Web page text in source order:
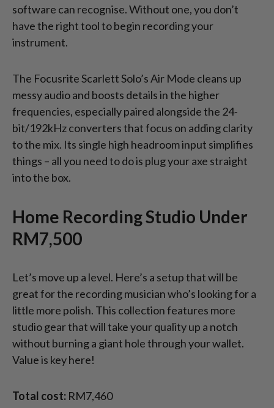
software can recognise. Without one, you don’t
have the right tool to begin recording your
instrument.
The Focusrite Scarlett Solo’s Air Mode cleans up
messy audio and boosts details in the higher
frequencies, especially paired alongside the 24-
bit/192kHz converters that focus on adding clarity
to the mix. Its single high headroom input simplifies
things – all you need to do is plug your axe straight
into the box.
Home Recording Studio Under
RM7,500
Let’s move up a level. Here’s a setup that will be
great for the recording musician who’s looking for a
little more polish. This collection features more
studio gear that will take your quality up a notch
without burning a giant hole through your wallet.
Value is key here!
Total cost: RM7,460